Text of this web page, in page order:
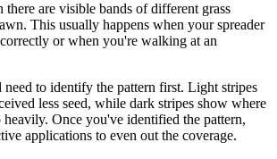
there are visible bands of different grass
This usually happens when your spreader
or when you're walking at an
to identify the pattern first. Light stripes
less seed, while dark stripes show where
heavily. Once you've identified the pattern,
applications to even out the coverage.